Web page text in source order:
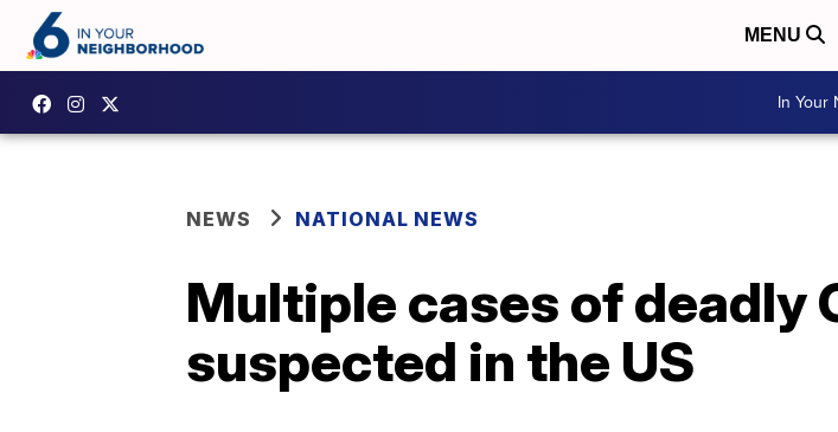
MENU
In Your
NEWS NATIONAL NEWS
Multiple cases of deadly
suspected in the US